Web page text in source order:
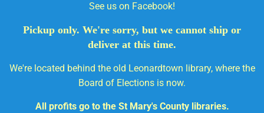
See us on Facebook!
Pickup only. We're sorry, but we cannot ship or
deliver at this time.
We're located behind the old Leonardtown library, where the
Board of Elections is now.
All profits go to the St Mary's County libraries.